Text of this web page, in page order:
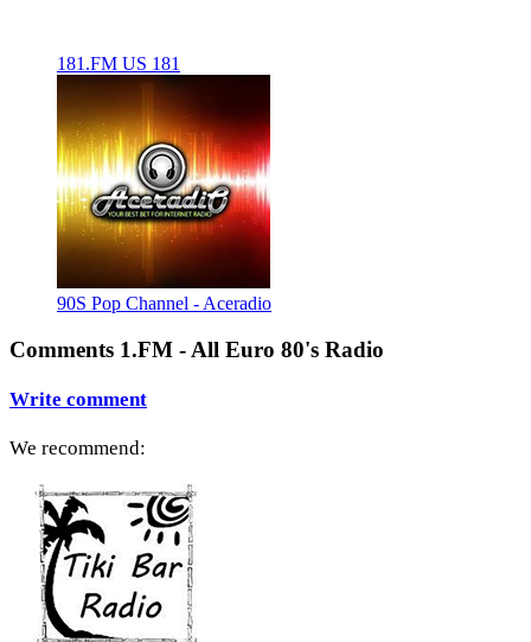
181.FM US 181
90S Pop Channel - Aceradio
Comments 1.FM - All Euro 80's Radio
Write comment
We recommend: